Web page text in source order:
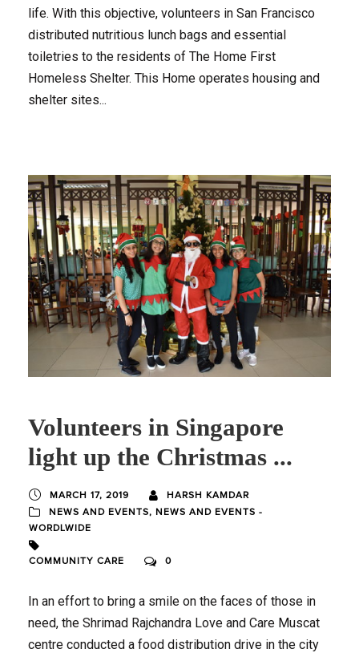
life. With this objective, volunteers in San Francisco
distributed nutritious lunch bags and essential
toiletries to the residents of The Home First
Homeless Shelter. This Home operates housing and
shelter sites...
Volunteers in Singapore
light up the Christmas ...
MARCH 17, 2019
HARSH KAMDAR
NEWS AND EVENTS, NEWS AND EVENTS -
WORDLWIDE
COMMUNITY CARE 0
In an effort to bring a smile on the faces of those in
need, the Shrimad Rajchandra Love and Care Muscat
centre conducted a food distribution drive in the city